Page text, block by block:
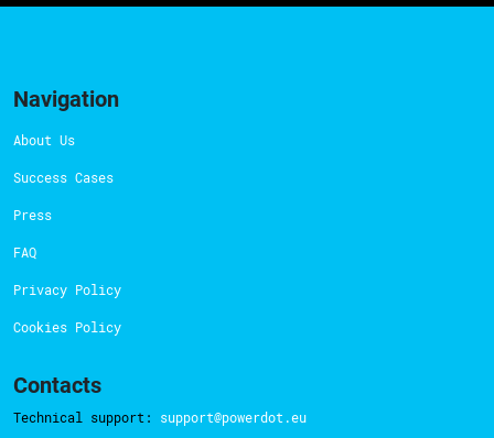
Navigation
About Us
Success Cases
Press
FAQ
Privacy Policy
Cookies Policy
Contacts
Technical support: support@powerdot.eu